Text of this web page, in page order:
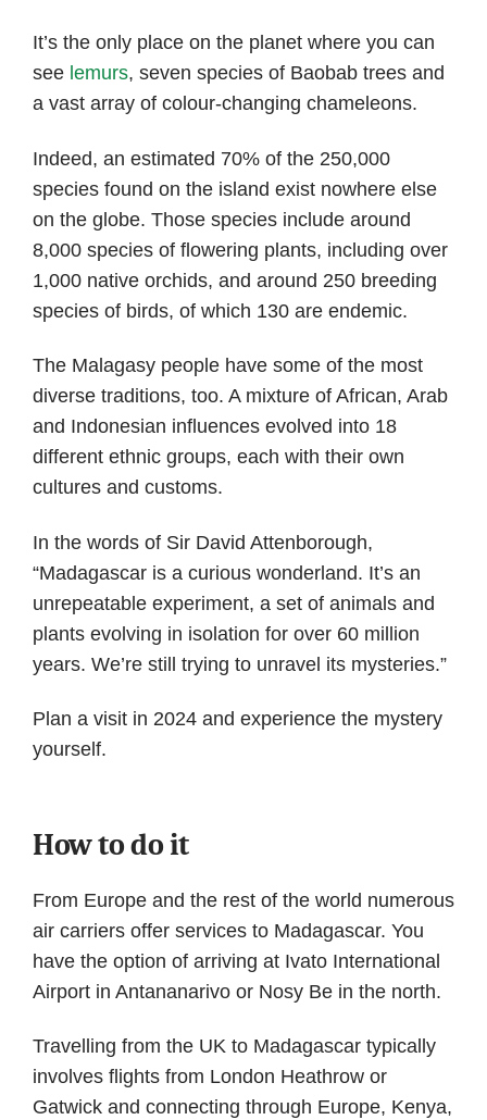
It’s the only place on the planet where you can
see lemurs, seven species of Baobab trees and
a vast array of colour-changing chameleons.
Indeed, an estimated 70% of the 250,000
species found on the island exist nowhere else
on the globe. Those species include around
8,000 species of flowering plants, including over
1,000 native orchids, and around 250 breeding
species of birds, of which 130 are endemic.
The Malagasy people have some of the most
diverse traditions, too. A mixture of African, Arab
and Indonesian influences evolved into 18
different ethnic groups, each with their own
cultures and customs.
In the words of Sir David Attenborough,
“Madagascar is a curious wonderland. It’s an
unrepeatable experiment, a set of animals and
plants evolving in isolation for over 60 million
years. We’re still trying to unravel its mysteries.”
Plan a visit in 2024 and experience the mystery
yourself.
How to do it
From Europe and the rest of the world numerous
air carriers offer services to Madagascar. You
have the option of arriving at Ivato International
Airport in Antananarivo or Nosy Be in the north.
Travelling from the UK to Madagascar typically
involves flights from London Heathrow or
Gatwick and connecting through Europe, Kenya,